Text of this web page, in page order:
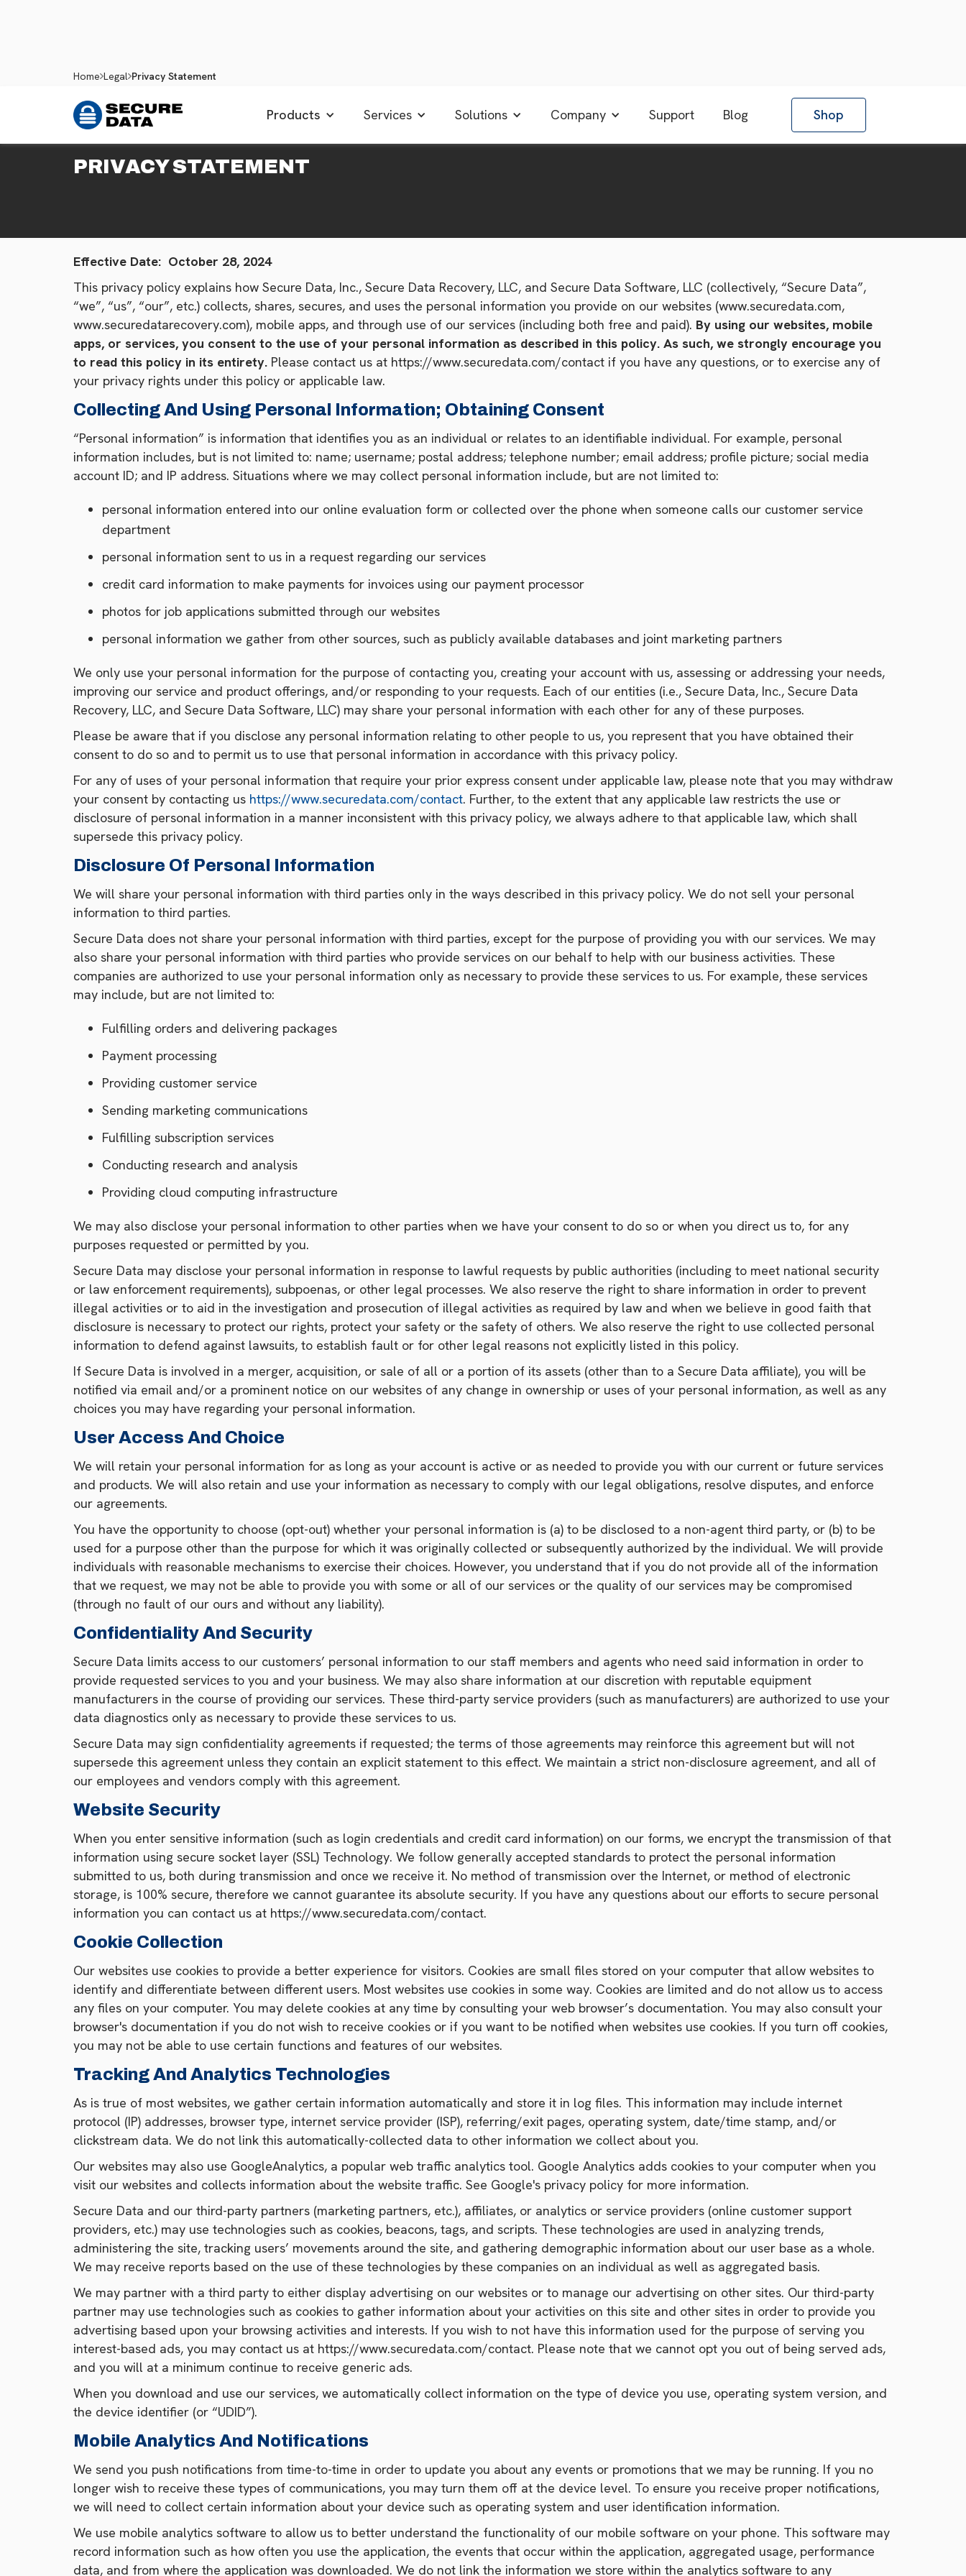
Home Legal Privacy Statement
Products Services Solutions Company Support Blog Shop
PRIVACY STATEMENT
Effective Date: October 28, 2024
This privacy policy explains how Secure Data, Inc., Secure Data Recovery, LLC, and Secure Data Software, LLC (collectively, “Secure Data”,
“we”, “us”, “our”, etc.) collects, shares, secures, and uses the personal information you provide on our websites (www.securedata.com,
www.securedatarecovery.com), mobile apps, and through use of our services (including both free and paid). By using our websites, mobile
apps, or services, you consent to the use of your personal information as described in this policy. As such, we strongly encourage you
to read this policy in its entirety. Please contact us at https://www.securedata.com/contact if you have any questions, or to exercise any of
your privacy rights under this policy or applicable law.
Collecting And Using Personal Information; Obtaining Consent
“Personal information” is information that identifies you as an individual or relates to an identifiable individual. For example, personal
information includes, but is not limited to: name; username; postal address; telephone number; email address; profile picture; social media
account ID; and IP address. Situations where we may collect personal information include, but are not limited to:
personal information entered into our online evaluation form or collected over the phone when someone calls our customer service
department
personal information sent to us in a request regarding our services
credit card information to make payments for invoices using our payment processor
photos for job applications submitted through our websites
personal information we gather from other sources, such as publicly available databases and joint marketing partners
We only use your personal information for the purpose of contacting you, creating your account with us, assessing or addressing your needs,
improving our service and product offerings, and/or responding to your requests. Each of our entities (i.e., Secure Data, Inc., Secure Data
Recovery, LLC, and Secure Data Software, LLC) may share your personal information with each other for any of these purposes.
Please be aware that if you disclose any personal information relating to other people to us, you represent that you have obtained their
consent to do so and to permit us to use that personal information in accordance with this privacy policy.
For any of uses of your personal information that require your prior express consent under applicable law, please note that you may withdraw
your consent by contacting us https://www.securedata.com/contact. Further, to the extent that any applicable law restricts the use or
disclosure of personal information in a manner inconsistent with this privacy policy, we always adhere to that applicable law, which shall
supersede this privacy policy.
Disclosure Of Personal Information
We will share your personal information with third parties only in the ways described in this privacy policy. We do not sell your personal
information to third parties.
Secure Data does not share your personal information with third parties, except for the purpose of providing you with our services. We may
also share your personal information with third parties who provide services on our behalf to help with our business activities. These
companies are authorized to use your personal information only as necessary to provide these services to us. For example, these services
may include, but are not limited to:
Fulfilling orders and delivering packages
Payment processing
Providing customer service
Sending marketing communications
Fulfilling subscription services
Conducting research and analysis
Providing cloud computing infrastructure
We may also disclose your personal information to other parties when we have your consent to do so or when you direct us to, for any
purposes requested or permitted by you.
Secure Data may disclose your personal information in response to lawful requests by public authorities (including to meet national security
or law enforcement requirements), subpoenas, or other legal processes. We also reserve the right to share information in order to prevent
illegal activities or to aid in the investigation and prosecution of illegal activities as required by law and when we believe in good faith that
disclosure is necessary to protect our rights, protect your safety or the safety of others. We also reserve the right to use collected personal
information to defend against lawsuits, to establish fault or for other legal reasons not explicitly listed in this policy.
If Secure Data is involved in a merger, acquisition, or sale of all or a portion of its assets (other than to a Secure Data affiliate), you will be
notified via email and/or a prominent notice on our websites of any change in ownership or uses of your personal information, as well as any
choices you may have regarding your personal information.
User Access And Choice
We will retain your personal information for as long as your account is active or as needed to provide you with our current or future services
and products. We will also retain and use your information as necessary to comply with our legal obligations, resolve disputes, and enforce
our agreements.
You have the opportunity to choose (opt-out) whether your personal information is (a) to be disclosed to a non-agent third party, or (b) to be
used for a purpose other than the purpose for which it was originally collected or subsequently authorized by the individual. We will provide
individuals with reasonable mechanisms to exercise their choices. However, you understand that if you do not provide all of the information
that we request, we may not be able to provide you with some or all of our services or the quality of our services may be compromised
(through no fault of our ours and without any liability).
Confidentiality And Security
Secure Data limits access to our customers’ personal information to our staff members and agents who need said information in order to
provide requested services to you and your business. We may also share information at our discretion with reputable equipment
manufacturers in the course of providing our services. These third-party service providers (such as manufacturers) are authorized to use your
data diagnostics only as necessary to provide these services to us.
Secure Data may sign confidentiality agreements if requested; the terms of those agreements may reinforce this agreement but will not
supersede this agreement unless they contain an explicit statement to this effect. We maintain a strict non-disclosure agreement, and all of
our employees and vendors comply with this agreement.
Website Security
When you enter sensitive information (such as login credentials and credit card information) on our forms, we encrypt the transmission of that
information using secure socket layer (SSL) Technology. We follow generally accepted standards to protect the personal information
submitted to us, both during transmission and once we receive it. No method of transmission over the Internet, or method of electronic
storage, is 100% secure, therefore we cannot guarantee its absolute security. If you have any questions about our efforts to secure personal
information you can contact us at https://www.securedata.com/contact.
Cookie Collection
Our websites use cookies to provide a better experience for visitors. Cookies are small files stored on your computer that allow websites to
identify and differentiate between different users. Most websites use cookies in some way. Cookies are limited and do not allow us to access
any files on your computer. You may delete cookies at any time by consulting your web browser’s documentation. You may also consult your
browser's documentation if you do not wish to receive cookies or if you want to be notified when websites use cookies. If you turn off cookies,
you may not be able to use certain functions and features of our websites.
Tracking And Analytics Technologies
As is true of most websites, we gather certain information automatically and store it in log files. This information may include internet
protocol (IP) addresses, browser type, internet service provider (ISP), referring/exit pages, operating system, date/time stamp, and/or
clickstream data. We do not link this automatically-collected data to other information we collect about you.
Our websites may also use GoogleAnalytics, a popular web traffic analytics tool. Google Analytics adds cookies to your computer when you
visit our websites and collects information about the website traffic. See Google's privacy policy for more information.
Secure Data and our third-party partners (marketing partners, etc.), affiliates, or analytics or service providers (online customer support
providers, etc.) may use technologies such as cookies, beacons, tags, and scripts. These technologies are used in analyzing trends,
administering the site, tracking users’ movements around the site, and gathering demographic information about our user base as a whole.
We may receive reports based on the use of these technologies by these companies on an individual as well as aggregated basis.
We may partner with a third party to either display advertising on our websites or to manage our advertising on other sites. Our third-party
partner may use technologies such as cookies to gather information about your activities on this site and other sites in order to provide you
advertising based upon your browsing activities and interests. If you wish to not have this information used for the purpose of serving you
interest-based ads, you may contact us at https://www.securedata.com/contact. Please note that we cannot opt you out of being served ads,
and you will at a minimum continue to receive generic ads.
When you download and use our services, we automatically collect information on the type of device you use, operating system version, and
the device identifier (or “UDID”).
Mobile Analytics And Notifications
We send you push notifications from time-to-time in order to update you about any events or promotions that we may be running. If you no
longer wish to receive these types of communications, you may turn them off at the device level. To ensure you receive proper notifications,
we will need to collect certain information about your device such as operating system and user identification information.
We use mobile analytics software to allow us to better understand the functionality of our mobile software on your phone. This software may
record information such as how often you use the application, the events that occur within the application, aggregated usage, performance
data, and from where the application was downloaded. We do not link the information we store within the analytics software to any